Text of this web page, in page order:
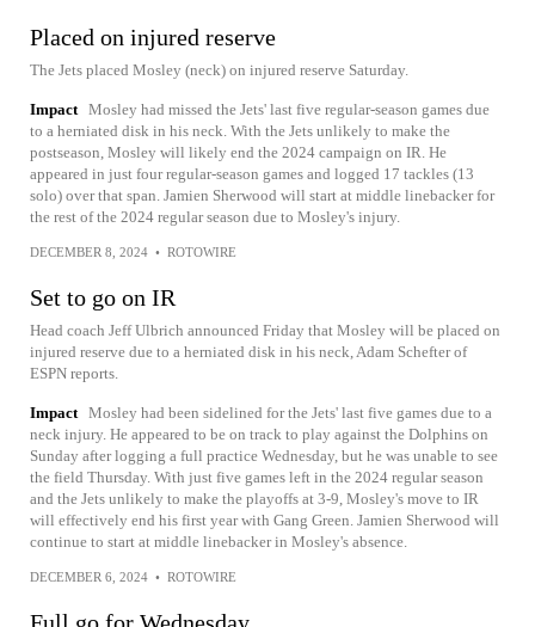
Placed on injured reserve
The Jets placed Mosley (neck) on injured reserve Saturday.
Impact Mosley had missed the Jets' last five regular-season games due
to a herniated disk in his neck. With the Jets unlikely to make the
postseason, Mosley will likely end the 2024 campaign on IR. He
appeared in just four regular-season games and logged 17 tackles (13
solo) over that span. Jamien Sherwood will start at middle linebacker for
the rest of the 2024 regular season due to Mosley's injury.
DECEMBER 8, 2024 • ROTOWIRE
Set to go on IR
Head coach Jeff Ulbrich announced Friday that Mosley will be placed on
injured reserve due to a herniated disk in his neck, Adam Schefter of
ESPN reports.
Impact Mosley had been sidelined for the Jets' last five games due to a
neck injury. He appeared to be on track to play against the Dolphins on
Sunday after logging a full practice Wednesday, but he was unable to see
the field Thursday. With just five games left in the 2024 regular season
and the Jets unlikely to make the playoffs at 3-9, Mosley's move to IR
will effectively end his first year with Gang Green. Jamien Sherwood will
continue to start at middle linebacker in Mosley's absence.
DECEMBER 6, 2024 • ROTOWIRE